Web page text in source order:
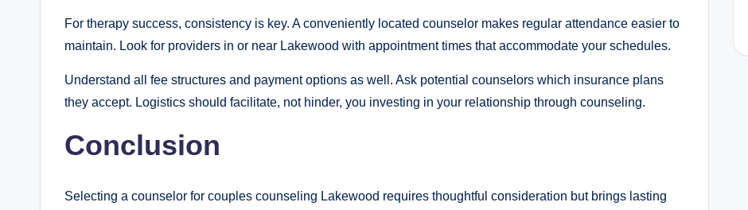
For therapy success, consistency is key. A conveniently located counselor makes regular attendance easier to
maintain. Look for providers in or near Lakewood with appointment times that accommodate your schedules.
Understand all fee structures and payment options as well. Ask potential counselors which insurance plans
they accept. Logistics should facilitate, not hinder, you investing in your relationship through counseling.
Conclusion
Selecting a counselor for couples counseling Lakewood requires thoughtful consideration but brings lasting